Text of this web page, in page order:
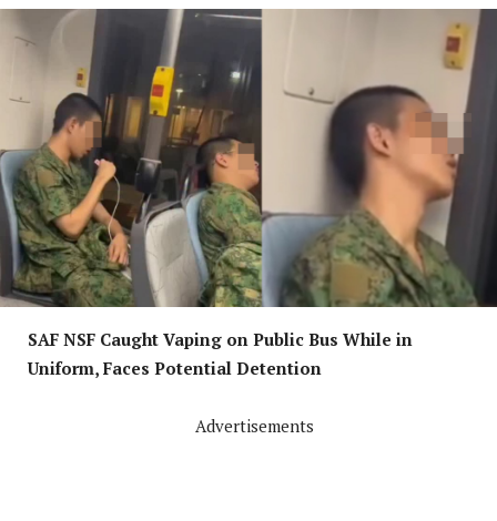
SAF NSF Caught Vaping on Public Bus While in
Uniform, Faces Potential Detention
Advertisements